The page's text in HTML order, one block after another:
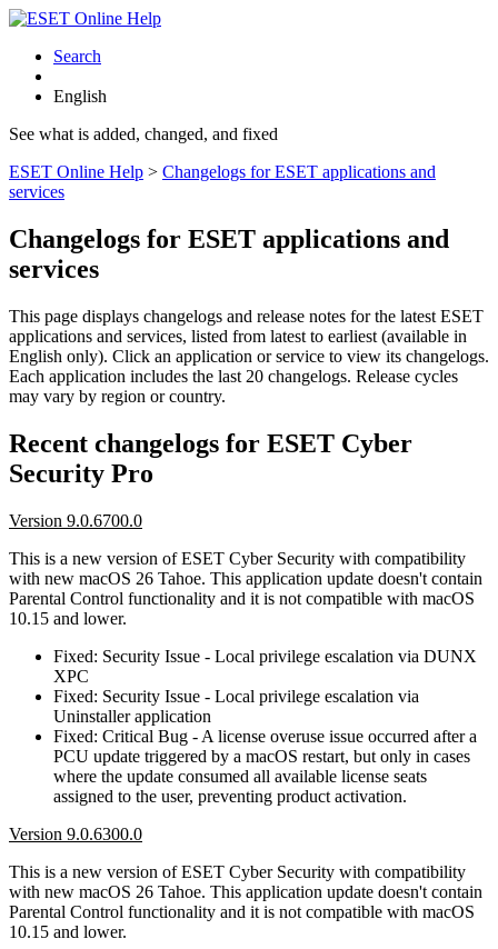
Search
English
See what is added, changed, and fixed
ESET Online Help > Changelogs for ESET applications and
services
Changelogs for ESET applications and
services
This page displays changelogs and release notes for the latest ESET
applications and services, listed from latest to earliest (available in
English only). Click an application or service to view its changelogs.
Each application includes the last 20 changelogs. Release cycles
may vary by region or country.
Recent changelogs for ESET Cyber
Security Pro
Version 9.0.6700.0
This is a new version of ESET Cyber Security with compatibility
with new macOS 26 Tahoe. This application update doesn't contain
Parental Control functionality and it is not compatible with macOS
10.15 and lower.
Fixed: Security Issue - Local privilege escalation via DUNX
XPC
Fixed: Security Issue - Local privilege escalation via
Uninstaller application
Fixed: Critical Bug - A license overuse issue occurred after a
PCU update triggered by a macOS restart, but only in cases
where the update consumed all available license seats
assigned to the user, preventing product activation.
Version 9.0.6300.0
This is a new version of ESET Cyber Security with compatibility
with new macOS 26 Tahoe. This application update doesn't contain
Parental Control functionality and it is not compatible with macOS
10.15 and lower.